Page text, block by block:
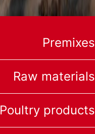
Premixes
Raw materials
Poultry products